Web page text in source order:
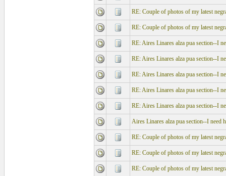
RE: Couple of photos of my latest
RE: Couple of photos of my latest
RE: Aires Linares alza pua section--I
RE: Aires Linares alza pua section--I
RE: Aires Linares alza pua section--I
RE: Aires Linares alza pua section--I
RE: Aires Linares alza pua section--I
Aires Linares alza pua section--I need
RE: Couple of photos of my latest
RE: Couple of photos of my latest
RE: Couple of photos of my latest